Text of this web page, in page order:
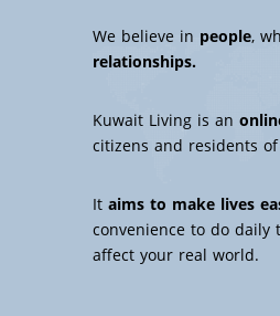
We believe in people,
relationships.
Kuwait Living is an
citizens and residents
Itaims to make lives
convenience to do daily
affect your real world.